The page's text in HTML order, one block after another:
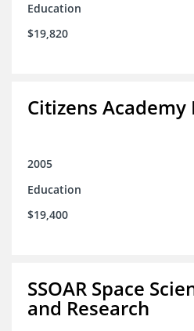
Education
$19,820
Citizens
2005
Education
$19,400
SSOAR Space
and Research